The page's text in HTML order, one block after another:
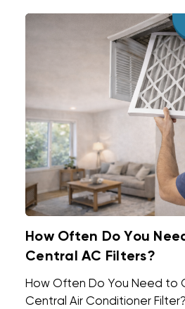
How Often Do You
Central AC Filters?
How Often Do You Need to
Central Air Conditioner